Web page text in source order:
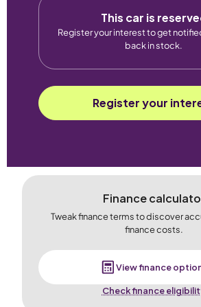
This car is
Register your interest to get
back in stock.
Register your
Finance
Tweak finance terms to discover
finance costs.
View finance
Check finance